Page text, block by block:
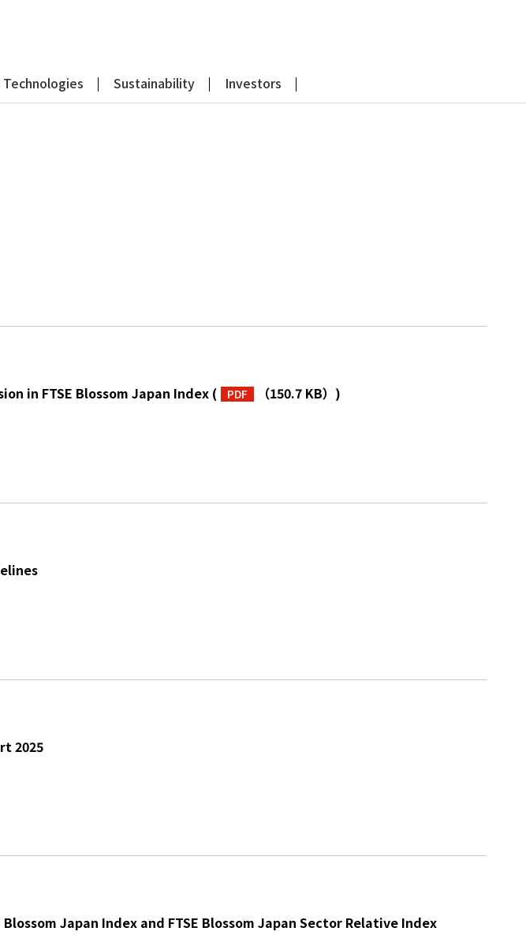
Sustainability Investors
in FTSE Blossom Japan Index ( PDF （150.7 KB） )
2025
Japan Index and FTSE Blossom Japan Sector Relative Index